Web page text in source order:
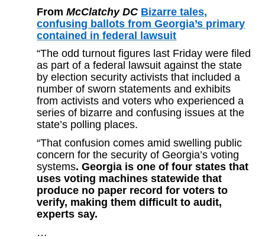
FromMcClatchy DC Bizarre tales,
confusing ballots from Georgia’s primary
contained in federal lawsuit
“The odd turnout figures last Friday were filed
as part of a federal lawsuit against the state
by election security activists that included a
number of sworn statements and exhibits
from activists and voters who experienced a
series of bizarre and confusing issues at the
state’s polling places.
“That confusion comes amid swelling public
concern for the security of Georgia’s voting
systems. Georgia is one of four states that
uses voting machines statewide that
produce no paper record for voters to
verify, making them difficult to audit,
experts say.
…